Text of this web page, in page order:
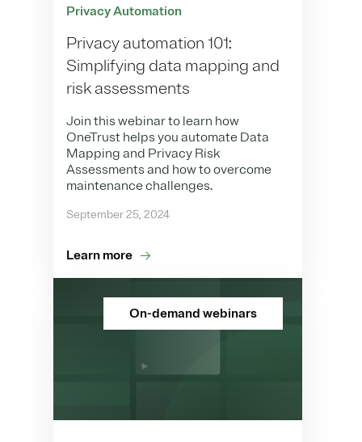
Privacy Automation
Privacy automation 101:
Simplifying data mapping and
risk assessments
Join this webinar to learn how
OneTrust helps you automate Data
Mapping and Privacy Risk
Assessments and how to overcome
maintenance challenges.
September 25, 2024
Learn more
On-demand webinars